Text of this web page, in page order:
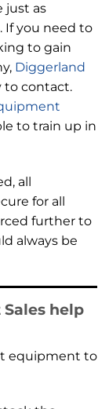
just as
If you need to
to gain
Diggerland
to contact.
to train up in
all
for all
further to
always be
help
equipment to